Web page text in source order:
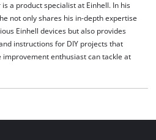
is a product specialist at Einhell. In his
not only shares his in-depth expertise
Einhell devices but also provides
instructions for DIY projects that
improvement enthusiast can tackle at